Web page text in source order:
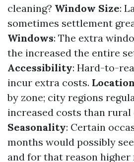
cleaning? Window Size:
sometimes settlement
Windows: The extra
the increased the entire
Accessibility: Hard-to-
incur extra costs. Location
by zone; city regions
increased costs than rural
Seasonality: Certain
months would possibly
and for that reason higher